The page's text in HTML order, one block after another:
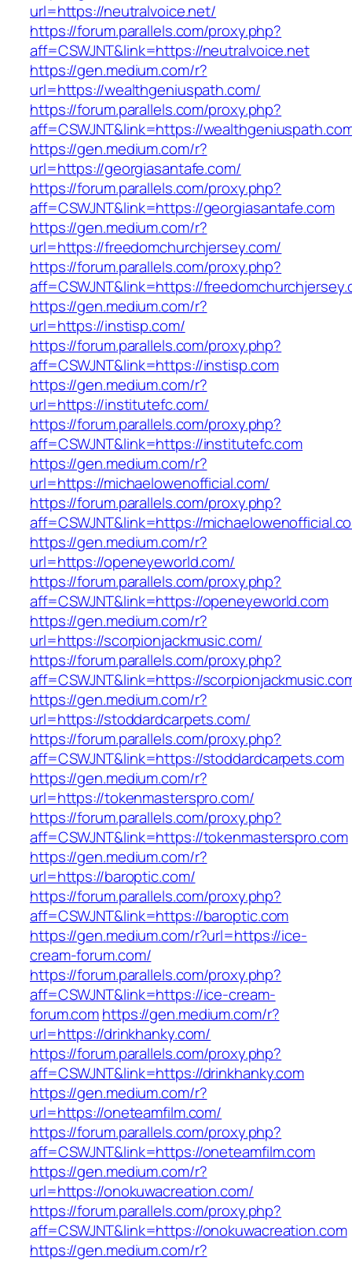
url=https://neutralvoice.net/
https://forum.parallels.com/proxy.php?
aff=CSWJNT&link=https://neutralvoice.net
https://gen.medium.com/r?
url=https://wealthgeniuspath.com/
https://forum.parallels.com/proxy.php?
aff=CSWJNT&link=https://
https://gen.medium.com/r?
url=https://georgiasantafe.com/
https://forum.parallels.com/proxy.php?
aff=CSWJNT&link=https://georgiasantafe.com
https://gen.medium.com/r?
url=https://freedomchurchjersey.com/
https://forum.parallels.com/proxy.php?
aff=CSWJNT&link=https://
https://gen.medium.com/r?
url=https://instisp.com/
https://forum.parallels.com/proxy.php?
aff=CSWJNT&link=https://instisp.com
https://gen.medium.com/r?
url=https://institutefc.com/
https://forum.parallels.com/proxy.php?
aff=CSWJNT&link=https://institutefc.com
https://gen.medium.com/r?
url=https://michaelowenofficial.com/
https://forum.parallels.com/proxy.php?
aff=CSWJNT&link=https://
https://gen.medium.com/r?
url=https://openeyeworld.com/
https://forum.parallels.com/proxy.php?
aff=CSWJNT&link=https://openeyeworld.com
https://gen.medium.com/r?
url=https://scorpionjackmusic.com/
https://forum.parallels.com/proxy.php?
aff=CSWJNT&link=https://
https://gen.medium.com/r?
url=https://stoddardcarpets.com/
https://forum.parallels.com/proxy.php?
aff=CSWJNT&link=https://stoddardcarpets.com
https://gen.medium.com/r?
url=https://tokenmasterspro.com/
https://forum.parallels.com/proxy.php?
aff=CSWJNT&link=https://tokenmasterspro.com
https://gen.medium.com/r?
url=https://baroptic.com/
https://forum.parallels.com/proxy.php?
aff=CSWJNT&link=https://baroptic.com
https://gen.medium.com/r?url=https://ice-
cream-forum.com/
https://forum.parallels.com/proxy.php?
aff=CSWJNT&link=https://ice-cream-
forum.comhttps://gen.medium.com/r?
url=https://drinkhanky.com/
https://forum.parallels.com/proxy.php?
aff=CSWJNT&link=https://drinkhanky.com
https://gen.medium.com/r?
url=https://oneteamfilm.com/
https://forum.parallels.com/proxy.php?
aff=CSWJNT&link=https://oneteamfilm.com
https://gen.medium.com/r?
url=https://onokuwacreation.com/
https://forum.parallels.com/proxy.php?
aff=CSWJNT&link=https://onokuwacreation.com
https://gen.medium.com/r?